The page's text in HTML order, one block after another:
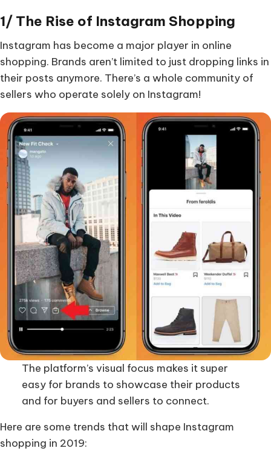
1/ The Rise of Instagram Shopping
Instagram has become a major player in online
shopping. Brands aren’t limited to just dropping links in
their posts anymore. There’s a whole community of
sellers who operate solely on Instagram!
The platform’s visual focus makes it super
easy for brands to showcase their products
and for buyers and sellers to connect.
Here are some trends that will shape Instagram
shopping in 2019: